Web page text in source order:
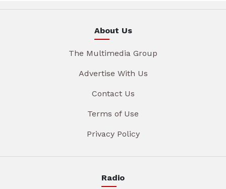
About Us
The Multimedia Group
Advertise With Us
Contact Us
Terms of Use
Privacy Policy
Radio